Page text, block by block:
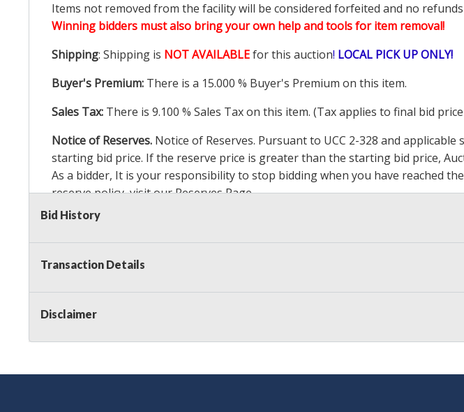
Items not removed from the facility will be considered forfeited and no
Winning bidders must also bring your own help and tools for item removal!
Shipping: Shipping is NOT AVAILABLEfor this auction! LOCAL PICK UP ONLY!
Buyer's Premium: There is a 15.000 % Buyer's Premium on this item.
Sales Tax: There is 9.100 % Sales Tax on this item. (Tax applies to final bid
Notice of Reserves. Notice of Reserves. Pursuant to UCC 2-328 and
starting bid price. If the reserve price is greater than the starting bid price,
As a bidder, It is your responsibility to stop bidding when you have reached
reserve policy, visit ourReserves Page.
Item Condition Details:
Bid History
Transaction Details
Disclaimer